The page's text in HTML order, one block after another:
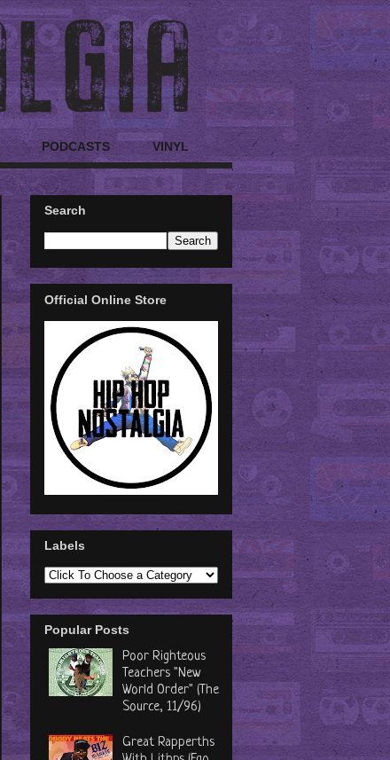
PODCASTS VINYL
Search
Official Online Store
Labels
Popular Posts
Poor Righteous
Teachers "New
World Order" (The
Source, 11/96)
Great Rapperths